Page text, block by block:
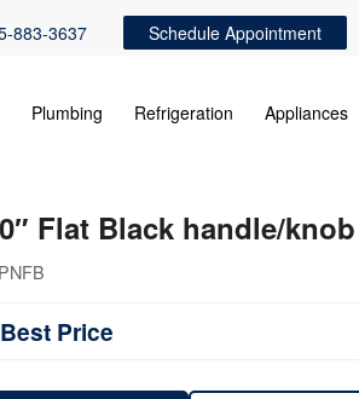
883-3637 Schedule Appointment
Plumbing Refrigeration Appliances
Flat Black handle/knob
Price